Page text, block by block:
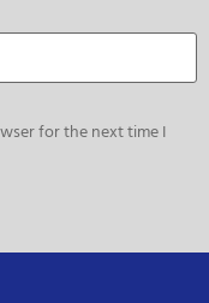
for the next time I